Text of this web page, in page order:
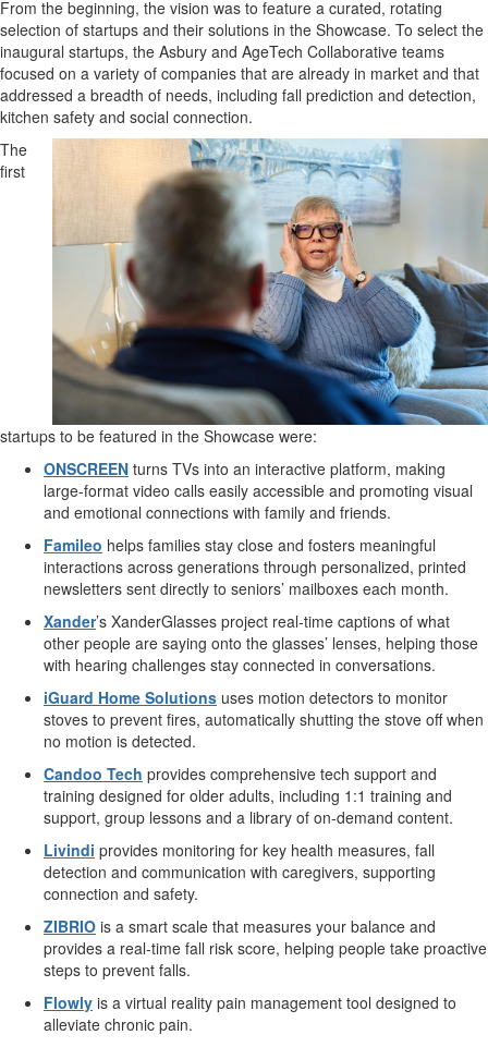
From the beginning, the vision was to feature a curated, rotating
selection of startups and their solutions in the Showcase. To select the
inaugural startups, the Asbury and AgeTech Collaborative teams
focused on a variety of companies that are already in market and that
addressed a breadth of needs, including fall prediction and detection,
kitchen safety and social connection.
The
first
startups to be featured in the Showcase were:
ONSCREEN turns TVs into an interactive platform, making
large-format video calls easily accessible and promoting visual
and emotional connections with family and friends.
Famileo helps families stay close and fosters meaningful
interactions across generations through personalized, printed
newsletters sent directly to seniors’ mailboxes each month.
Xander’s XanderGlasses project real-time captions of what
other people are saying onto the glasses’ lenses, helping those
with hearing challenges stay connected in conversations.
iGuard Home Solutions uses motion detectors to monitor
stoves to prevent fires, automatically shutting the stove off when
no motion is detected.
Candoo Tech provides comprehensive tech support and
training designed for older adults, including 1:1 training and
support, group lessons and a library of on-demand content.
Livindi provides monitoring for key health measures, fall
detection and communication with caregivers, supporting
connection and safety.
ZIBRIO is a smart scale that measures your balance and
provides a real-time fall risk score, helping people take proactive
steps to prevent falls.
Flowly is a virtual reality pain management tool designed to
alleviate chronic pain.